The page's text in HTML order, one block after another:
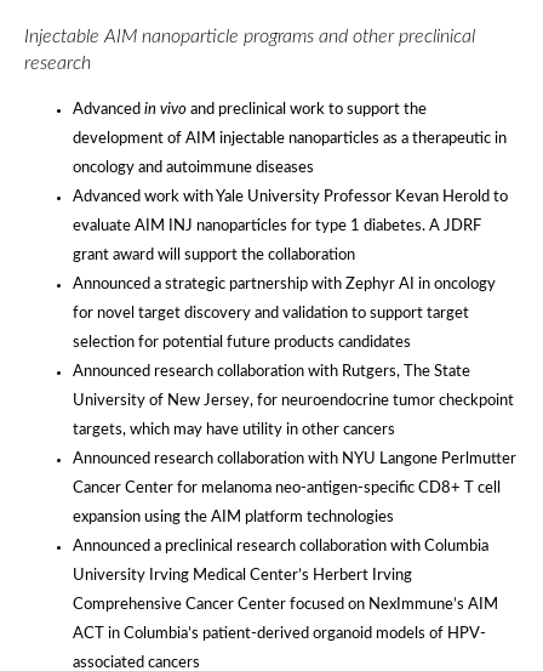
Injectable AIM nanoparticle programs and other preclinical
research
Advanced in vivo and preclinical work to support the
development of AIM injectable nanoparticles as a therapeutic in
oncology and autoimmune diseases
Advanced work with Yale University Professor Kevan Herold to
evaluate AIM INJ nanoparticles for type 1 diabetes. A JDRF
grant award will support the collaboration
Announced a strategic partnership with Zephyr AI in oncology
for novel target discovery and validation to support target
selection for potential future products candidates
Announced research collaboration with Rutgers, The State
University of New Jersey, for neuroendocrine tumor checkpoint
targets, which may have utility in other cancers
Announced research collaboration with NYU Langone Perlmutter
Cancer Center for melanoma neo-antigen-specific CD8+ T cell
expansion using the AIM platform technologies
Announced a preclinical research collaboration with Columbia
University Irving Medical Center’s Herbert Irving
Comprehensive Cancer Center focused on NexImmune’s AIM
ACT in Columbia’s patient-derived organoid models of HPV-
associated cancers